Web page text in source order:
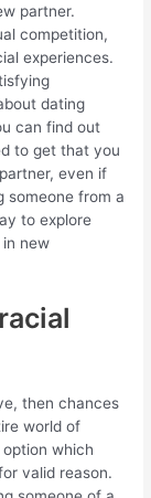
partner.
competition,
experiences.
dating
can find out
to get that you
even if
someone from a
to explore
new
then chances
world of
which
valid reason.